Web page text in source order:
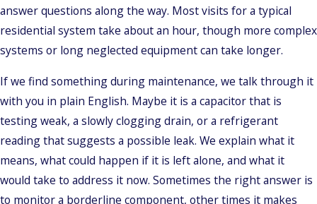
answer questions along the way. Most visits for a typical
residential system take about an hour, though more complex
systems or long neglected equipment can take longer.
If we find something during maintenance, we talk through it
with you in plain English. Maybe it is a capacitor that is
testing weak, a slowly clogging drain, or a refrigerant
reading that suggests a possible leak. We explain what it
means, what could happen if it is left alone, and what it
would take to address it now. Sometimes the right answer is
to monitor a borderline component, other times it makes